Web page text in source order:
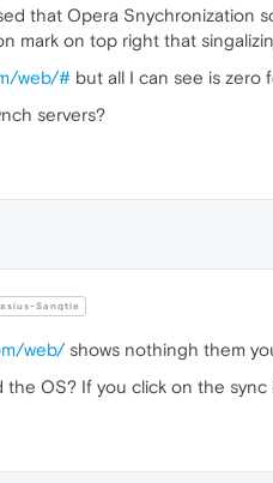
that Opera Snychronization
mark on top right that
web/# but all I can see is zero
servers?
Sanqtie
web/shows nothingh them
OS? If you click on the